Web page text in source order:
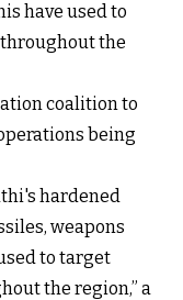
have used to
the
coalition to
being
hardened
weapons
to target
the region,” a